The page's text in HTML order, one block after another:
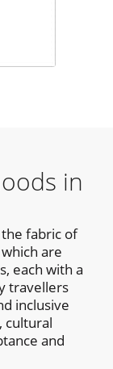
in
fabric of
are
each with a
travellers
inclusive
cultural
and